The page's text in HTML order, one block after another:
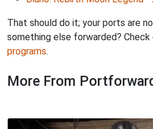
That should do it; your ports are
something else forwarded? Check
programs.
More From